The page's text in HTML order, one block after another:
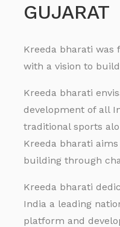
GUJARAT
Kreeda bharati was
with a vision to build
Kreeda bharati
development of all
traditional sports
Kreeda bharati
building through
Kreeda bharati
India a leading
platform and